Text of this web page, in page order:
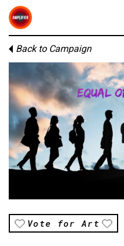
Back to Campaign
Vote for Art